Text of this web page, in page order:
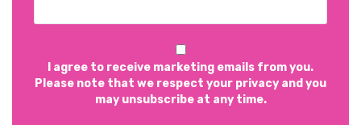
I agree to receive marketing emails from you.
Please note that we respect your privacy and you
may unsubscribe at any time.